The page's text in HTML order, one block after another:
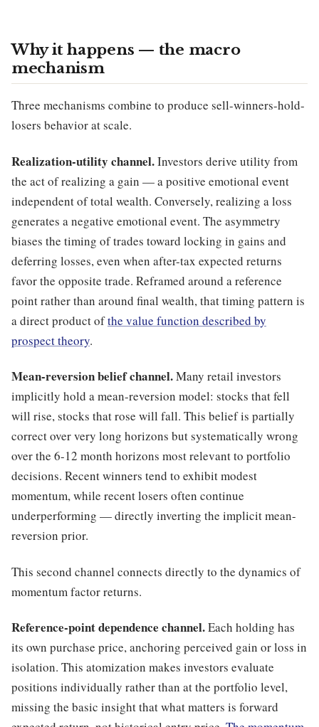
Why it happens — the macro
mechanism
Three mechanisms combine to produce sell-winners-hold-
losers behavior at scale.
Realization-utility channel.Investors derive utility from
the act of realizing a gain — a positive emotional event
independent of total wealth. Conversely, realizing a loss
generates a negative emotional event. The asymmetry
biases the timing of trades toward locking in gains and
deferring losses, even when after-tax expected returns
favor the opposite trade. Reframed around a reference
point rather than around final wealth, that timing pattern is
a direct product ofthe value function described by
prospect theory.
Mean-reversion belief channel.Many retail investors
implicitly hold a mean-reversion model: stocks that fell
will rise, stocks that rose will fall. This belief is partially
correct over very long horizons but systematically wrong
over the 6-12 month horizons most relevant to portfolio
decisions. Recent winners tend to exhibit modest
momentum, while recent losers often continue
underperforming — directly inverting the implicit mean-
reversion prior.
This second channel connects directly to the dynamics of
momentum factor returns.
Reference-point dependence channel.Each holding has
its own purchase price, anchoring perceived gain or loss in
isolation. This atomization makes investors evaluate
positions individually rather than at the portfolio level,
missing the basic insight that what matters is forward